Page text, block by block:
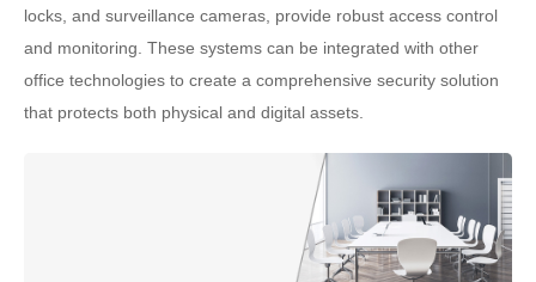
locks, and surveillance cameras, provide robust access control
and monitoring. These systems can be integrated with other
office technologies to create a comprehensive security solution
that protects both physical and digital assets.